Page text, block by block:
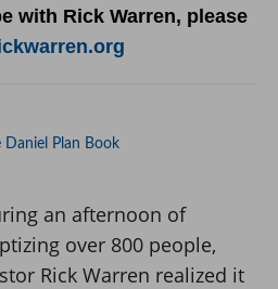
with Rick Warren, please
Daniel Plan Book
an afternoon of
over 800 people,
Rick Warren realized it